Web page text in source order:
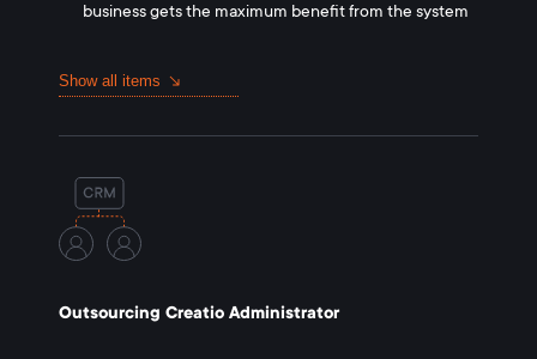
business gets the maximum benefit from the system
Show all items
Outsourcing Creatio Administrator